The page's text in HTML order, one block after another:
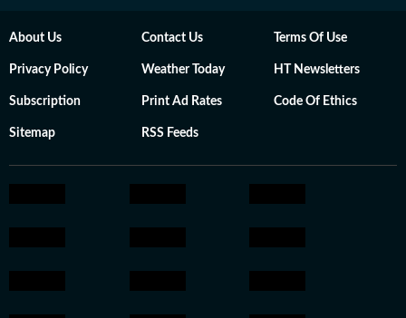
About Us Contact Us Terms Of Use
Privacy Policy Weather Today HT Newsletters
Subscription Print Ad Rates Code Of Ethics
Sitemap RSS Feeds